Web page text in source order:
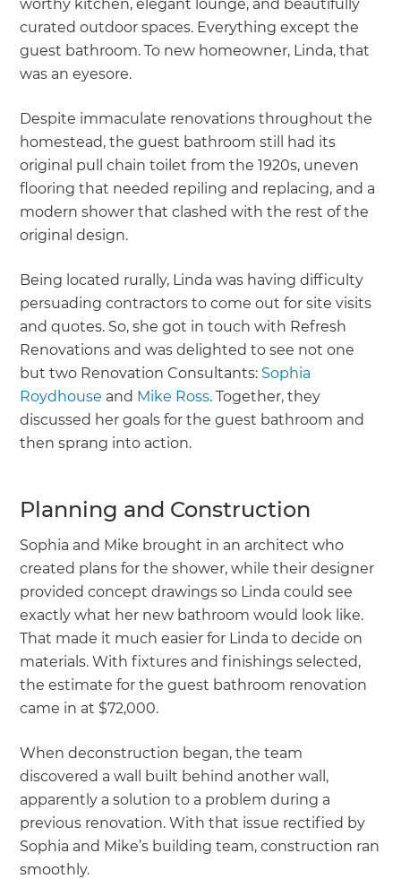
worthy kitchen, elegant lounge, and beautifully
curated outdoor spaces. Everything except the
guest bathroom. To new homeowner, Linda, that
was an eyesore.
Despite immaculate renovations throughout the
homestead, the guest bathroom still had its
original pull chain toilet from the 1920s, uneven
flooring that needed repiling and replacing, and a
modern shower that clashed with the rest of the
original design.
Being located rurally, Linda was having difficulty
persuading contractors to come out for site visits
and quotes. So, she got in touch with Refresh
Renovations and was delighted to see not one
but two Renovation Consultants: Sophia
Roydhouse and Mike Ross. Together, they
discussed her goals for the guest bathroom and
then sprang into action.
Planning and Construction
Sophia and Mike brought in an architect who
created plans for the shower, while their designer
provided concept drawings so Linda could see
exactly what her new bathroom would look like.
That made it much easier for Linda to decide on
materials. With fixtures and finishings selected,
the estimate for the guest bathroom renovation
came in at $72,000.
When deconstruction began, the team
discovered a wall built behind another wall,
apparently a solution to a problem during a
previous renovation. With that issue rectified by
Sophia and Mike’s building team, construction ran
smoothly.